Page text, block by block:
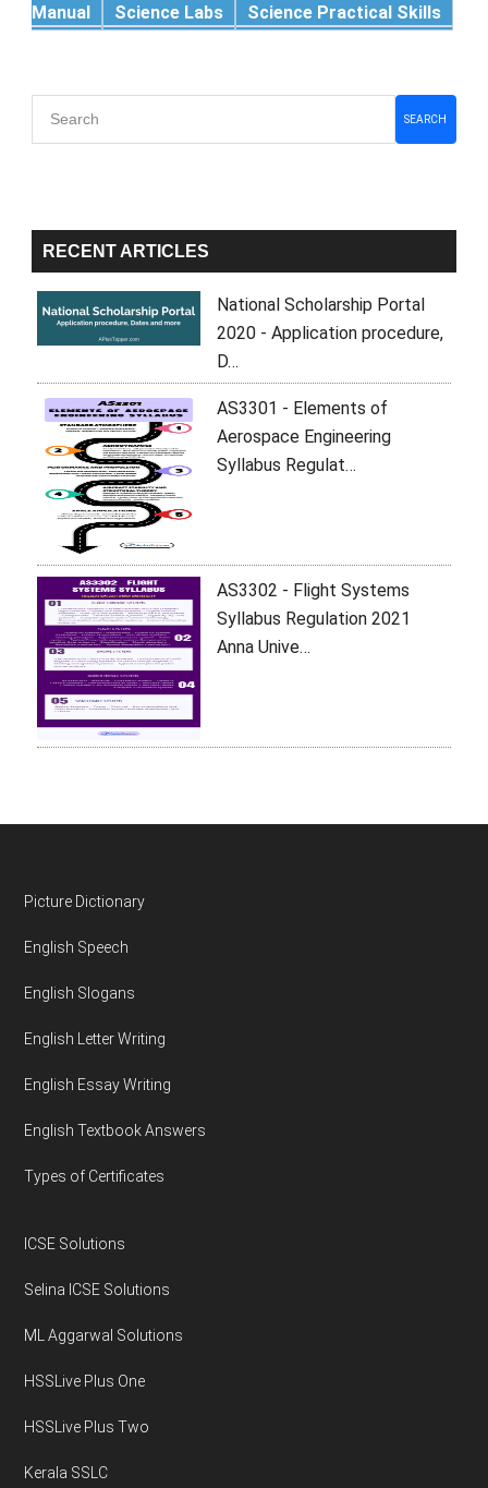
Manual
Science Labs Science Practical Skills
Primary
Sidebar
SEARCH
RECENT ARTICLES
National Scholarship Portal
2020 - Application procedure,
D…
AS3301 - Elements of
Aerospace Engineering
Syllabus Regulat…
AS3302 - Flight Systems
Syllabus Regulation 2021
Anna Unive…
Footer
Picture Dictionary
English Speech
English Slogans
English Letter Writing
English Essay Writing
English Textbook Answers
Types of Certificates
ICSE Solutions
Selina ICSE Solutions
ML Aggarwal Solutions
HSSLive Plus One
HSSLive Plus Two
Kerala SSLC